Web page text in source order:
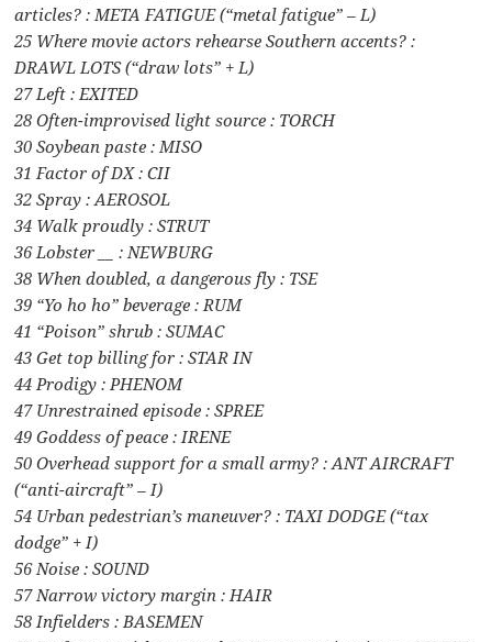
articles? : META FATIGUE (“metal fatigue” – L)
25 Where movie actors rehearse Southern accents? :
DRAWL LOTS (“draw lots” + L)
27 Left : EXITED
28 Often-improvised light source : TORCH
30 Soybean paste : MISO
31 Factor of DX : CII
32 Spray : AEROSOL
34 Walk proudly : STRUT
36 Lobster __ : NEWBURG
38 When doubled, a dangerous fly : TSE
39 “Yo ho ho” beverage : RUM
41 “Poison” shrub : SUMAC
43 Get top billing for : STAR IN
44 Prodigy : PHENOM
47 Unrestrained episode : SPREE
49 Goddess of peace : IRENE
50 Overhead support for a small army? : ANT AIRCRAFT
(“anti-aircraft” – I)
54 Urban pedestrian’s maneuver? : TAXI DODGE (“tax
dodge” + I)
56 Noise : SOUND
57 Narrow victory margin : HAIR
58 Infielders : BASEMEN